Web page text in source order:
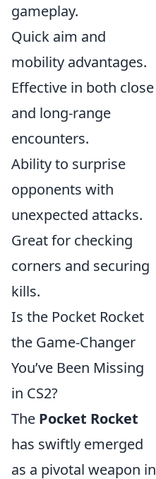
gameplay.
Quick aim and
mobility advantages.
Effective in both close
and long-range
encounters.
Ability to surprise
opponents with
unexpected attacks.
Great for checking
corners and securing
kills.
Is the Pocket Rocket
the Game-Changer
You’ve Been Missing
in CS2?
The Pocket Rocket
has swiftly emerged
as a pivotal weapon in